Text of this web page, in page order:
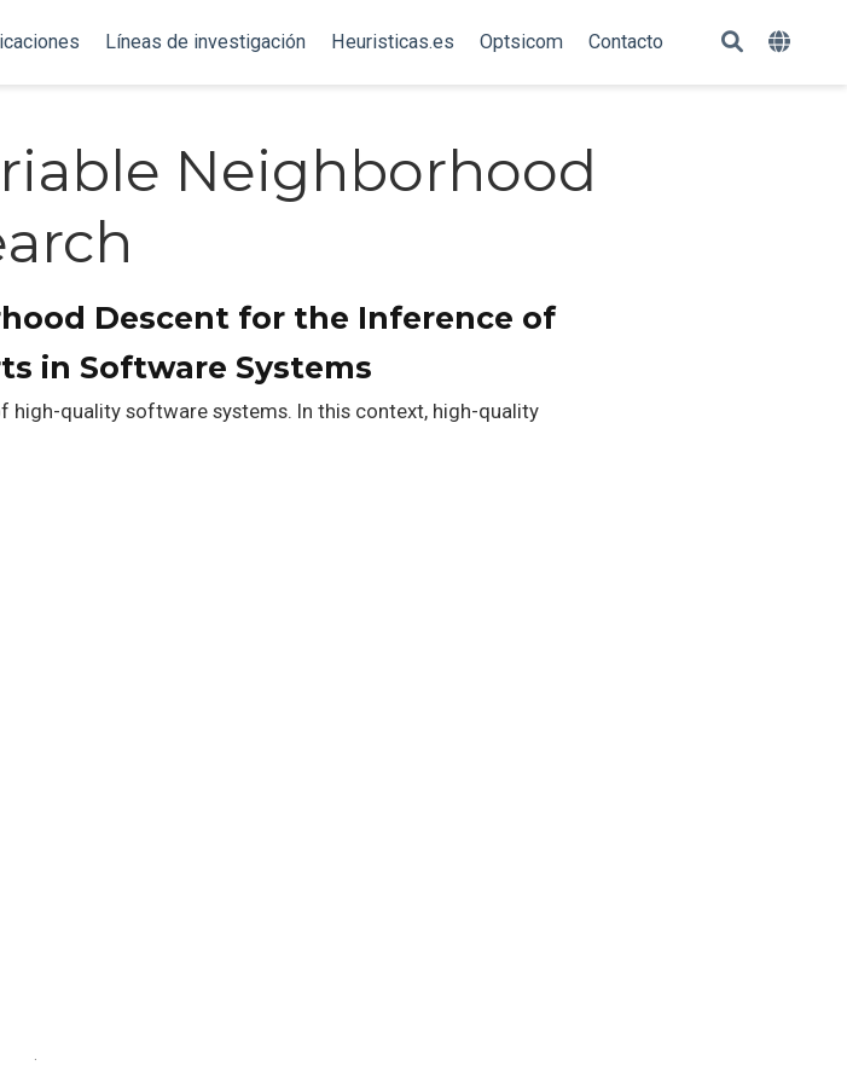
Líneas de investigación Heuristicas.es Optsicom Contacto
Neighborhood
Descent for the Inference of
in Software Systems
quality software systems. In this context, high-quality
·